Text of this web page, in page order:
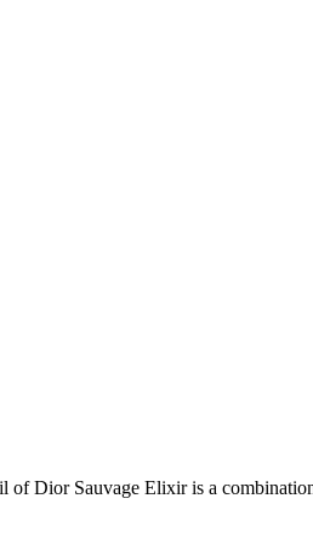
Dior Sauvage Elixir is a